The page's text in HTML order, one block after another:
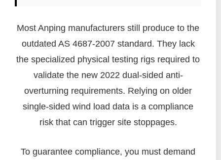
Most Anping manufacturers still produce to the
outdated AS 4687-2007 standard. They lack
the specialized physical testing rigs required to
validate the new 2022 dual-sided anti-
overturning requirements. Relying on older
single-sided wind load data is a compliance
risk that can trigger site stoppages.
To guarantee compliance, you must demand